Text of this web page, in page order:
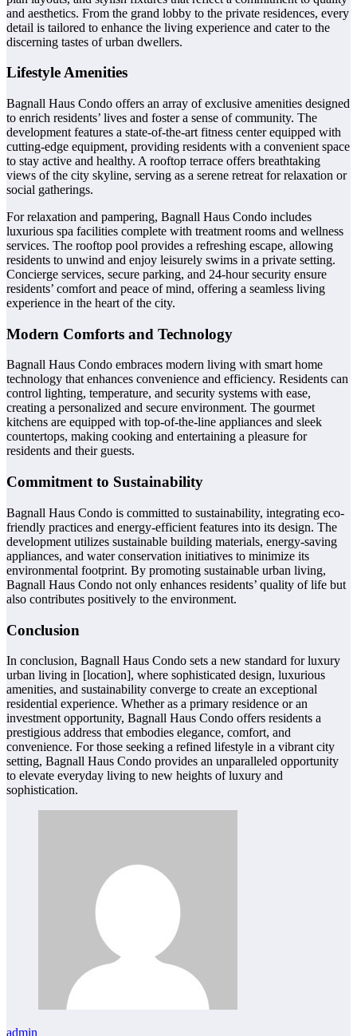
and aesthetics. From the grand lobby to the private residences, every
detail is tailored to enhance the living experience and cater to the
discerning tastes of urban dwellers.
Lifestyle Amenities
Bagnall Haus Condo offers an array of exclusive amenities designed
to enrich residents’ lives and foster a sense of community. The
development features a state-of-the-art fitness center equipped with
cutting-edge equipment, providing residents with a convenient space
to stay active and healthy. A rooftop terrace offers breathtaking
views of the city skyline, serving as a serene retreat for relaxation or
social gatherings.
For relaxation and pampering, Bagnall Haus Condo includes
luxurious spa facilities complete with treatment rooms and wellness
services. The rooftop pool provides a refreshing escape, allowing
residents to unwind and enjoy leisurely swims in a private setting.
Concierge services, secure parking, and 24-hour security ensure
residents’ comfort and peace of mind, offering a seamless living
experience in the heart of the city.
Modern Comforts and Technology
Bagnall Haus Condo embraces modern living with smart home
technology that enhances convenience and efficiency. Residents can
control lighting, temperature, and security systems with ease,
creating a personalized and secure environment. The gourmet
kitchens are equipped with top-of-the-line appliances and sleek
countertops, making cooking and entertaining a pleasure for
residents and their guests.
Commitment to Sustainability
Bagnall Haus Condo is committed to sustainability, integrating eco-
friendly practices and energy-efficient features into its design. The
development utilizes sustainable building materials, energy-saving
appliances, and water conservation initiatives to minimize its
environmental footprint. By promoting sustainable urban living,
Bagnall Haus Condo not only enhances residents’ quality of life but
also contributes positively to the environment.
Conclusion
In conclusion, Bagnall Haus Condo sets a new standard for luxury
urban living in [location], where sophisticated design, luxurious
amenities, and sustainability converge to create an exceptional
residential experience. Whether as a primary residence or an
investment opportunity, Bagnall Haus Condo offers residents a
prestigious address that embodies elegance, comfort, and
convenience. For those seeking a refined lifestyle in a vibrant city
setting, Bagnall Haus Condo provides an unparalleled opportunity
to elevate everyday living to new heights of luxury and
sophistication.
admin